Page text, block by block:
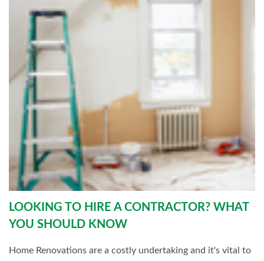
LOOKING TO HIRE A CONTRACTOR? WHAT
YOU SHOULD KNOW
Home Renovations are a costly undertaking and it's vital to